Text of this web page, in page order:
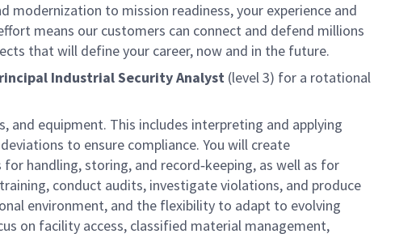
modernization to mission readiness, your experience and
means our customers can connect and defend millions
that will define your career, now and in the future.
Industrial Security Analyst (level3) for a rotational
and equipment. This includes interpreting and applying
to ensure compliance. You will create
handling, storing, and record‑keeping, as well as for
conduct audits, investigate violations, and produce
environment, and the flexibility to adapt to evolving
on facility access, classified material management,